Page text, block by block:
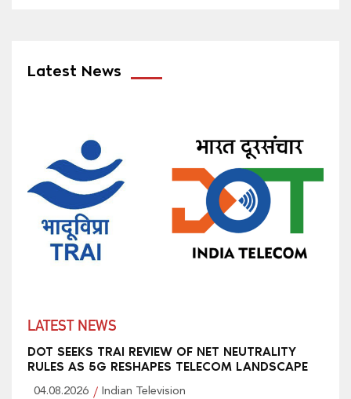
Latest News
LATEST NEWS
DOT SEEKS TRAI REVIEW OF NET NEUTRALITY
RULES AS 5G RESHAPES TELECOM LANDSCAPE
04.08.2026 Indian Television